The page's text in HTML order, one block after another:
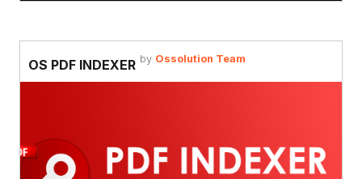
OS PDF INDEXER by Ossolution Team